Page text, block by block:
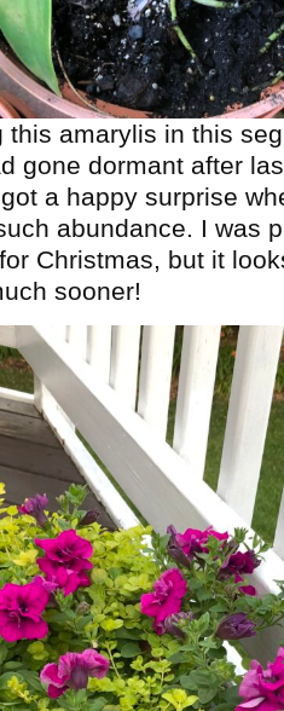
this amarylis in this
gone dormant after
a happy surprise
abundance. I was
Christmas, but it
sooner!